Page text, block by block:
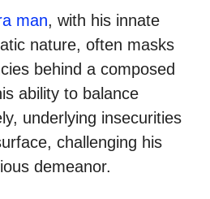
man, with his innate
nature, often masks
behind a composed
ability to balance
underlying insecurities
challenging his
demeanor.